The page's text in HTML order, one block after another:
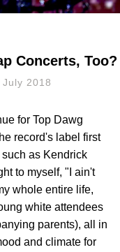
Concerts, Too?
July 2018
for Top Dawg
record's label first
as Kendrick
to myself, "I ain't
whole entire life,
white attendees
parents), all in
and climate for